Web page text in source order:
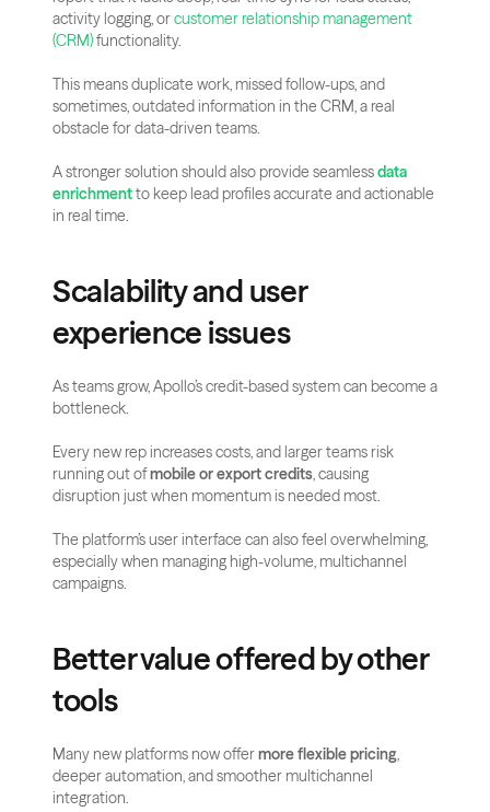
activity logging, or customer relationship management
(CRM) functionality.
This means duplicate work, missed follow-ups, and
sometimes, outdated information in the CRM, a real
obstacle for data-driven teams.
A stronger solution should also provide seamless data
enrichment to keep lead profiles accurate and actionable
in real time.
Scalability and user
experience issues
As teams grow, Apollo’s credit-based system can become a
bottleneck.
Every new rep increases costs, and larger teams risk
running out of mobile or export credits, causing
disruption just when momentum is needed most.
The platform’s user interface can also feel overwhelming,
especially when managing high-volume, multichannel
campaigns.
Better value offered by other
tools
Many new platforms now offer more flexible pricing,
deeper automation, and smoother multichannel
integration.